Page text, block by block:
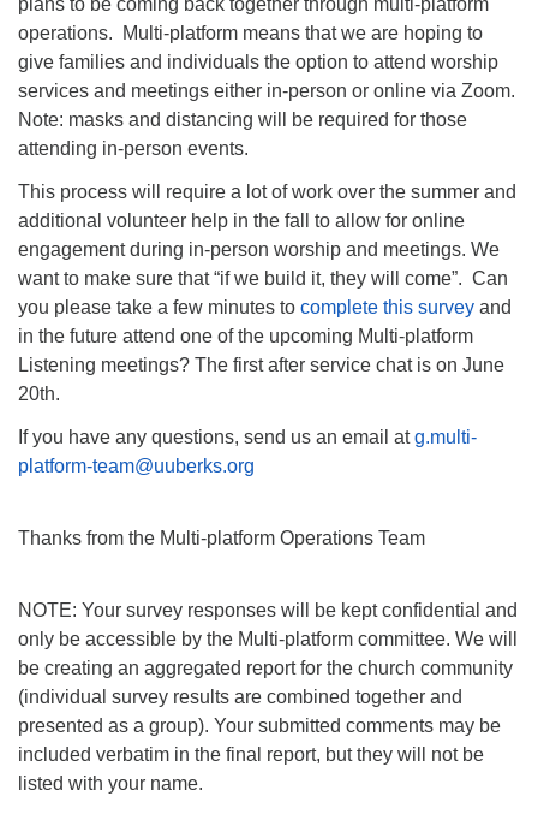
plans to be coming back together through multi-platform
operations. Multi-platform means that we are hoping to
give families and individuals the option to attend worship
services and meetings either in-person or online via Zoom.
Note: masks and distancing will be required for those
attending in-person events.
This process will require a lot of work over the summer and
additional volunteer help in the fall to allow for online
engagement during in-person worship and meetings. We
want to make sure that “if we build it, they will come”. Can
you please take a few minutes to complete this survey and
in the future attend one of the upcoming Multi-platform
Listening meetings? The first after service chat is on June
20th.
If you have any questions, send us an email atg.multi-
platform-team@uuberks.org
Thanks from the Multi-platform Operations Team
NOTE: Your survey responses will be kept confidential and
only be accessible by the Multi-platform committee. We will
be creating an aggregated report for the church community
(individual survey results are combined together and
presented as a group). Your submitted comments may be
included verbatim in the final report, but they will not be
listed with your name.